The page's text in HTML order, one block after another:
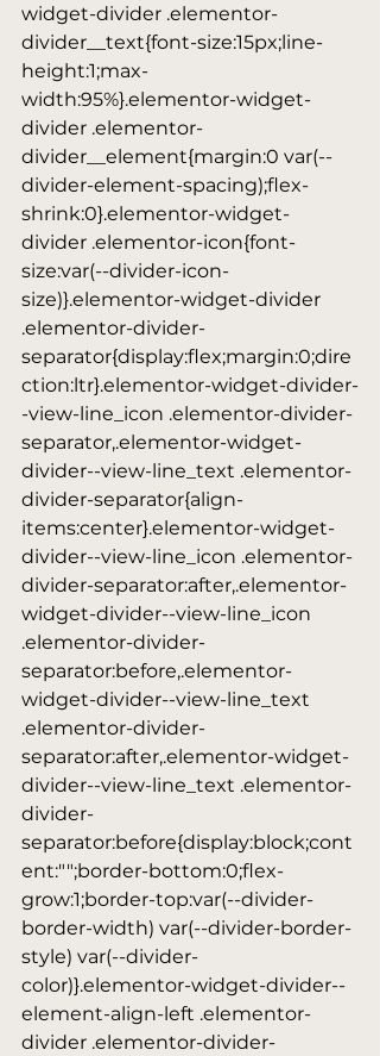
widget-divider .elementor-
divider__text{font-size:15px;line-
height:1;max-
width:95%}.elementor-widget-
divider .elementor-
divider__element{margin:0 var(--
divider-element-spacing);flex-
shrink:0}.elementor-widget-
divider .elementor-icon{font-
size:var(--divider-icon-
size)}.elementor-widget-divider
.elementor-divider-
separator{display:flex;margin:0;dire
ction:ltr}.elementor-widget-divider-
-view-line_icon .elementor-divider-
separator,.elementor-widget-
divider--view-line_text .elementor-
divider-separator{align-
items:center}.elementor-widget-
divider--view-line_icon .elementor-
divider-separator:after,.elementor-
widget-divider--view-line_icon
.elementor-divider-
separator:before,.elementor-
widget-divider--view-line_text
.elementor-divider-
separator:after,.elementor-widget-
divider--view-line_text .elementor-
divider-
separator:before{display:block;cont
ent:"";border-bottom:0;flex-
grow:1;border-top:var(--divider-
border-width) var(--divider-border-
style) var(--divider-
color)}.elementor-widget-divider--
element-align-left .elementor-
divider .elementor-divider-